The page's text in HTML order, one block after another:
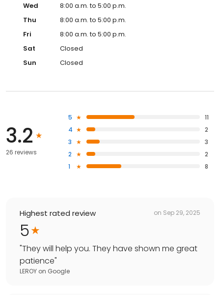
Wed
8:00 a.m. to 5:00 p.m.
Thu
8:00 a.m. to 5:00 p.m.
Fri
8:00 a.m. to 5:00 p.m.
Sat
Closed
Sun
Closed
3.2
26 reviews
5
11
4
2
3
3
2
2
1
8
Highest rated review on Sep 29, 2025
5
"They will help you. They have shown me great
patience"
LEROY on Google